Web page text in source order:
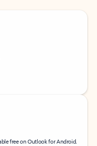
free on Outlook for Android.